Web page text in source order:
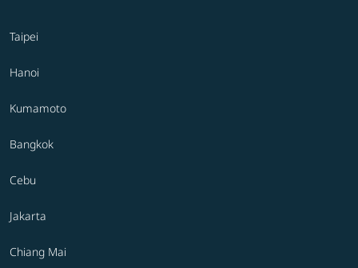
Taipei
Hanoi
Kumamoto
Bangkok
Cebu
Jakarta
Chiang Mai